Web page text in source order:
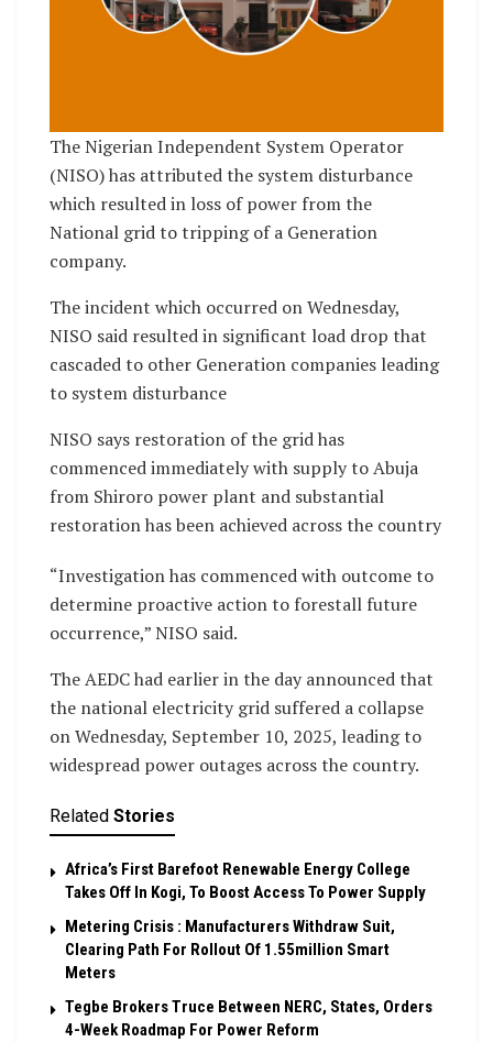
The Nigerian Independent System Operator
(NISO) has attributed the system disturbance
which resulted in loss of power from the
National grid to tripping of a Generation
company.
The incident which occurred on Wednesday,
NISO said resulted in significant load drop that
cascaded to other Generation companies leading
to system disturbance
NISO says restoration of the grid has
commenced immediately with supply to Abuja
from Shiroro power plant and substantial
restoration has been achieved across the country
“Investigation has commenced with outcome to
determine proactive action to forestall future
occurrence,” NISO said.
The AEDC had earlier in the day announced that
the national electricity grid suffered a collapse
on Wednesday, September 10, 2025, leading to
widespread power outages across the country.
Related Stories
Africa’s First Barefoot Renewable Energy College
Takes Off In Kogi, To Boost Access To Power Supply
Metering Crisis : Manufacturers Withdraw Suit,
Clearing Path For Rollout Of 1.55million Smart
Meters
Tegbe Brokers Truce Between NERC, States, Orders
4-Week Roadmap For Power Reform